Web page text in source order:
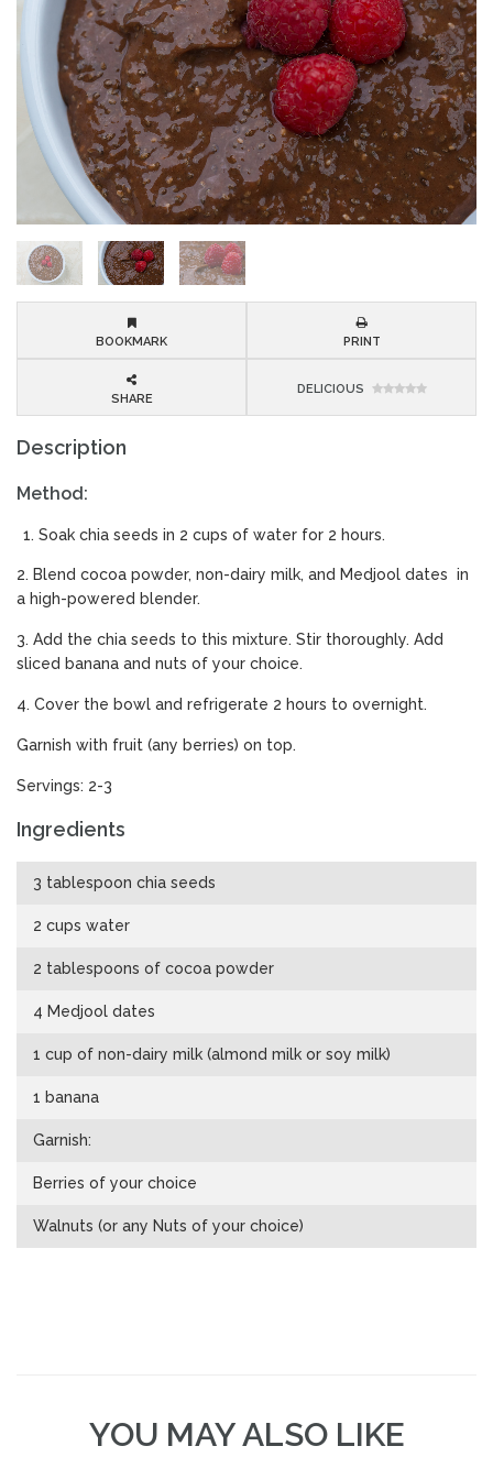
BOOKMARK PRINT
SHARE
DELICIOUS
Description
Method:
Soak chia seeds in 2 cups of water for 2 hours.
2. Blend cocoa powder, non-dairy milk, and Medjool dates in
a high-powered blender.
3. Add the chia seeds to this mixture. Stir thoroughly. Add
sliced banana and nuts of your choice.
4. Cover the bowl and refrigerate 2 hours to overnight.
Garnish with fruit (any berries) on top.
Servings: 2-3
Ingredients
3 tablespoon chia seeds
2 cups water
2 tablespoons of cocoa powder
4 Medjool dates
1 cup of non-dairy milk (almond milk or soy milk)
1 banana
Garnish:
Berries of your choice
Walnuts (or any Nuts of your choice)
YOU MAY ALSO LIKE